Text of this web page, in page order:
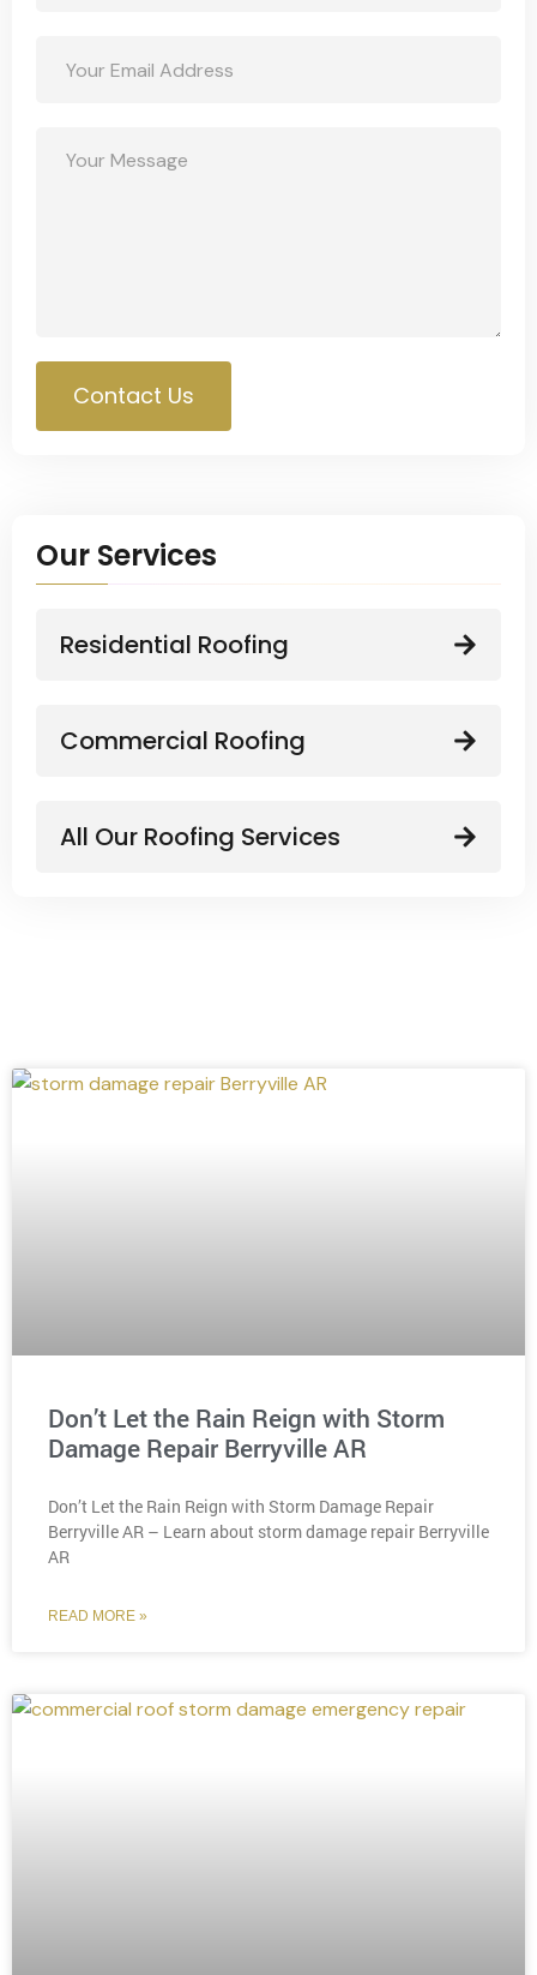
Contact Us
Our Services
Residential Roofing
Commercial Roofing
All Our Roofing Services
Don’t Let the Rain Reign with Storm
Damage Repair Berryville AR
Don’t Let the Rain Reign with Storm Damage Repair
Berryville AR – Learn about storm damage repair Berryville
AR
READ MORE »